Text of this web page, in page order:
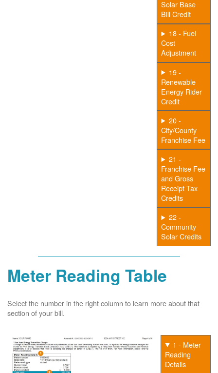
Solar Base
Bill Credit
18 - Fuel
Cost
Adjustment
19 -
Renewable
Energy Rider
Credit
20 -
City/County
Franchise Fee
21 -
Franchise Fee
and Gross
Receipt Tax
Credits
22 -
Community
Solar Credits
Meter Reading Table
Select the number in the right column to learn more about that
section of your bill.
1 - Meter
Reading
Details